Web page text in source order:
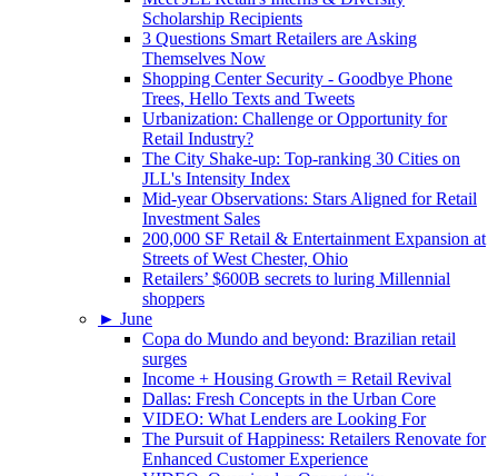
Scholarship Recipients
3 Questions Smart Retailers are Asking
Themselves Now
Shopping Center Security - Goodbye Phone
Trees, Hello Texts and Tweets
Urbanization: Challenge or Opportunity for
Retail Industry?
The City Shake-up: Top-ranking 30 Cities on
JLL's Intensity Index
Mid-year Observations: Stars Aligned for Retail
Investment Sales
200,000 SF Retail & Entertainment Expansion at
Streets of West Chester, Ohio
Retailers’ $600B secrets to luring Millennial
shoppers
► June
Copa do Mundo and beyond: Brazilian retail
surges
Income + Housing Growth = Retail Revival
Dallas: Fresh Concepts in the Urban Core
VIDEO: What Lenders are Looking For
The Pursuit of Happiness: Retailers Renovate for
Enhanced Customer Experience